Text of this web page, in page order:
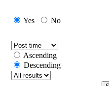
Yes No
Ascending
Descending